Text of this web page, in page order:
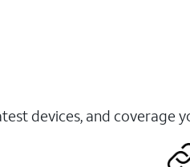
devices, and coverage